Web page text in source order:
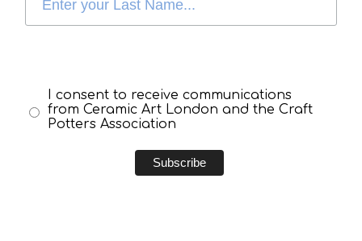
I consent to receive communications
from Ceramic Art London and the Craft
Potters Association